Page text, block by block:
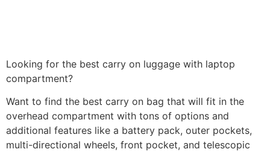
Looking for the best carry on luggage with laptop
compartment?
Want to find the best carry on bag that will fit in the
overhead compartment with tons of options and
additional features like a battery pack, outer pockets,
multi-directional wheels, front pocket, and telescopic